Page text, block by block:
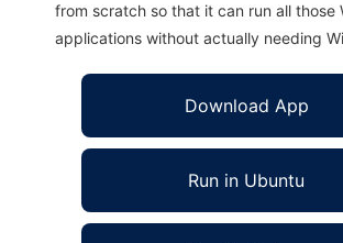
from scratch so that it can run all those
applications without actually needing
Download App
Run in Ubuntu